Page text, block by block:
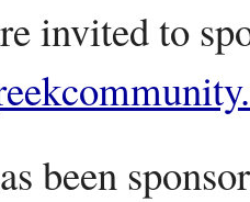
invited to
been